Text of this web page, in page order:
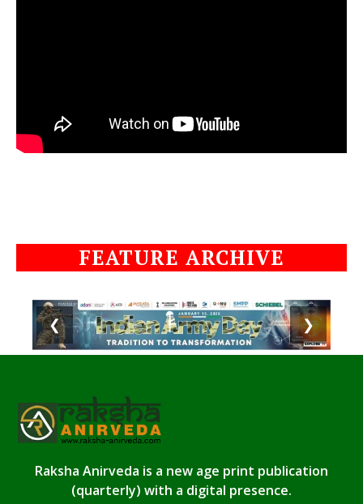
FEATURE ARCHIVE
❮ ❯
Raksha Anirveda is a new age print publication
(quarterly) with a digital presence.